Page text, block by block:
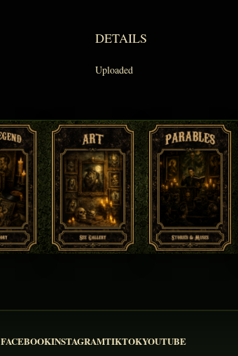
DETAILS
Uploaded
FACEBOOKINSTAGRAMTIKTOKYOUTUBE